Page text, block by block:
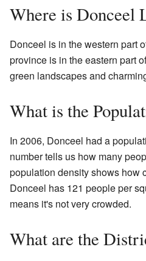
Where is Donceel
Donceel is in the western part
province is in the eastern part
green landscapes and
What is the
In 2006, Donceel had a
number tells us how many
population density shows how
Donceel has 121 people per
means it's not very crowded.
What are the